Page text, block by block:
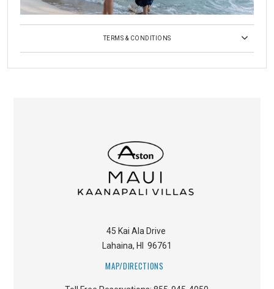
TERMS & CONDITIONS
45 Kai Ala Drive
Lahaina, HI 96761
MAP/DIRECTIONS